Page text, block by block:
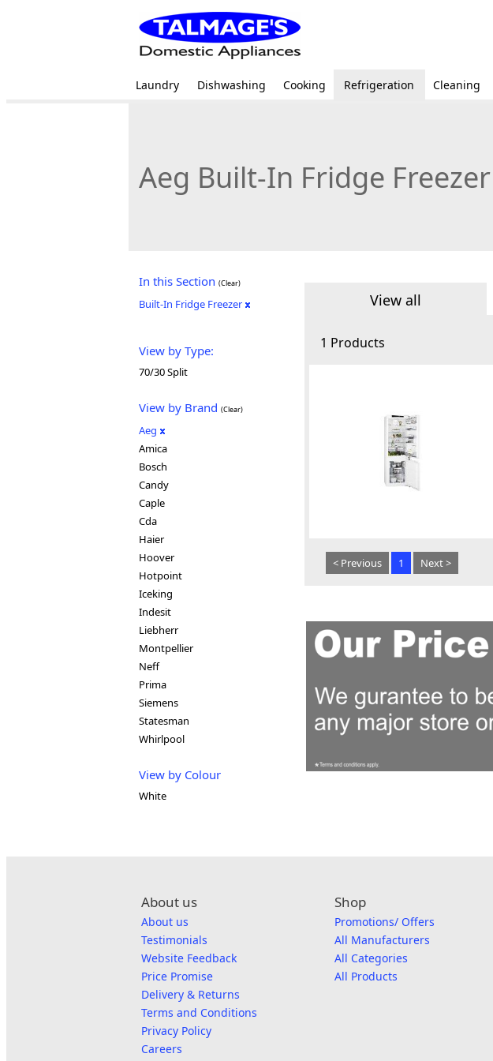
Laundry Dishwashing Cooking Refrigeration Cleaning
Aeg Built-In Fridge Freezer
In this Section (Clear)
Built-In Fridge Freezer
View by Type:
70/30 Split
View by Brand (Clear)
Aeg
Amica
Bosch
Candy
Caple
Cda
Haier
Hoover
Hotpoint
Iceking
Indesit
Liebherr
Montpellier
Neff
Prima
Siemens
Statesman
Whirlpool
View by Colour
White
View all
1 Products
< Previous 1 Next >
About us Shop
About us
Testimonials
Website Feedback
Price Promise
Delivery & Returns
Terms and Conditions
Privacy Policy
Careers
Promotions/ Offers
All Manufacturers
All Categories
All Products